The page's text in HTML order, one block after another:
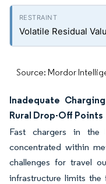
Volatile Residual
Source: Mordor
Inadequate
Rural Drop-Off Points
Fast chargers in the
concentrated within
challenges for travel
infrastructure limits